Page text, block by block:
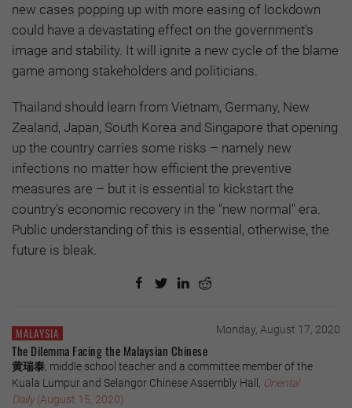
new cases popping up with more easing of lockdown
could have a devastating effect on the government's
image and stability. It will ignite a new cycle of the blame
game among stakeholders and politicians.
Thailand should learn from Vietnam, Germany, New
Zealand, Japan, South Korea and Singapore that opening
up the country carries some risks – namely new
infections no matter how efficient the preventive
measures are – but it is essential to kickstart the
country's economic recovery in the "new normal" era.
Public understanding of this is essential, otherwise, the
future is bleak.
MALAYSIA Monday, August 17, 2020
The Dilemma Facing the Malaysian Chinese
黄瑞泰 , middle school teacher and a committee member of the
Kuala Lumpur and Selangor Chinese Assembly Hall,
Oriental
Daily(August 15, 2020)